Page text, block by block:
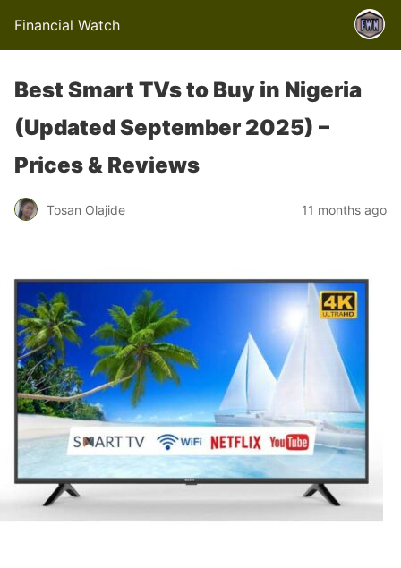
Financial Watch
Best Smart TVs to Buy in Nigeria
(Updated September 2025) –
Prices & Reviews
Tosan Olajide 11 months ago